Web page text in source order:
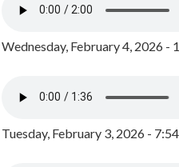
Wednesday, February 4, 2026 -
Tuesday, February 3, 2026 -